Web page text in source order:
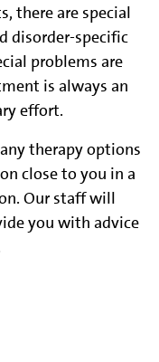
there are special
disorder-specific
problems are
is always an
effort.
therapy options
close to you in a
Our staff will
you with advice